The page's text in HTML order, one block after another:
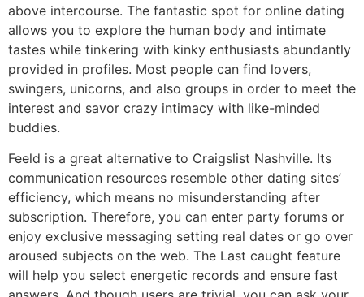
above intercourse. The fantastic spot for online dating
allows you to explore the human body and intimate
tastes while tinkering with kinky enthusiasts abundantly
provided in profiles. Most people can find lovers,
swingers, unicorns, and also groups in order to meet the
interest and savor crazy intimacy with like-minded
buddies.
Feeld is a great alternative to Craigslist Nashville. Its
communication resources resemble other dating sites’
efficiency, which means no misunderstanding after
subscription. Therefore, you can enter party forums or
enjoy exclusive messaging setting real dates or go over
aroused subjects on the web. The Last caught feature
will help you select energetic records and ensure fast